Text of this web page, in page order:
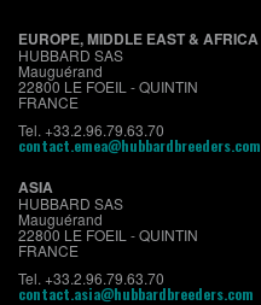
EUROPE, MIDDLE EAST & AFRICA
HUBBARD SAS
Mauguérand
22800 LE FOEIL - QUINTIN
FRANCE
Tel. +33.2.96.79.63.70
contact.emea@hubbardbreeders.com
ASIA
HUBBARD SAS
Mauguérand
22800 LE FOEIL - QUINTIN
FRANCE
Tel. +33.2.96.79.63.70
contact.asia@hubbardbreeders.com